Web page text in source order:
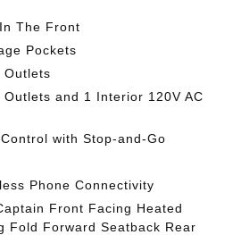
The Front
Pockets
Outlets
Outlets and 1 Interior 120V AC
with Stop-and-Go
Phone Connectivity
Front Facing Heated
Fold Forward Seatback Rear